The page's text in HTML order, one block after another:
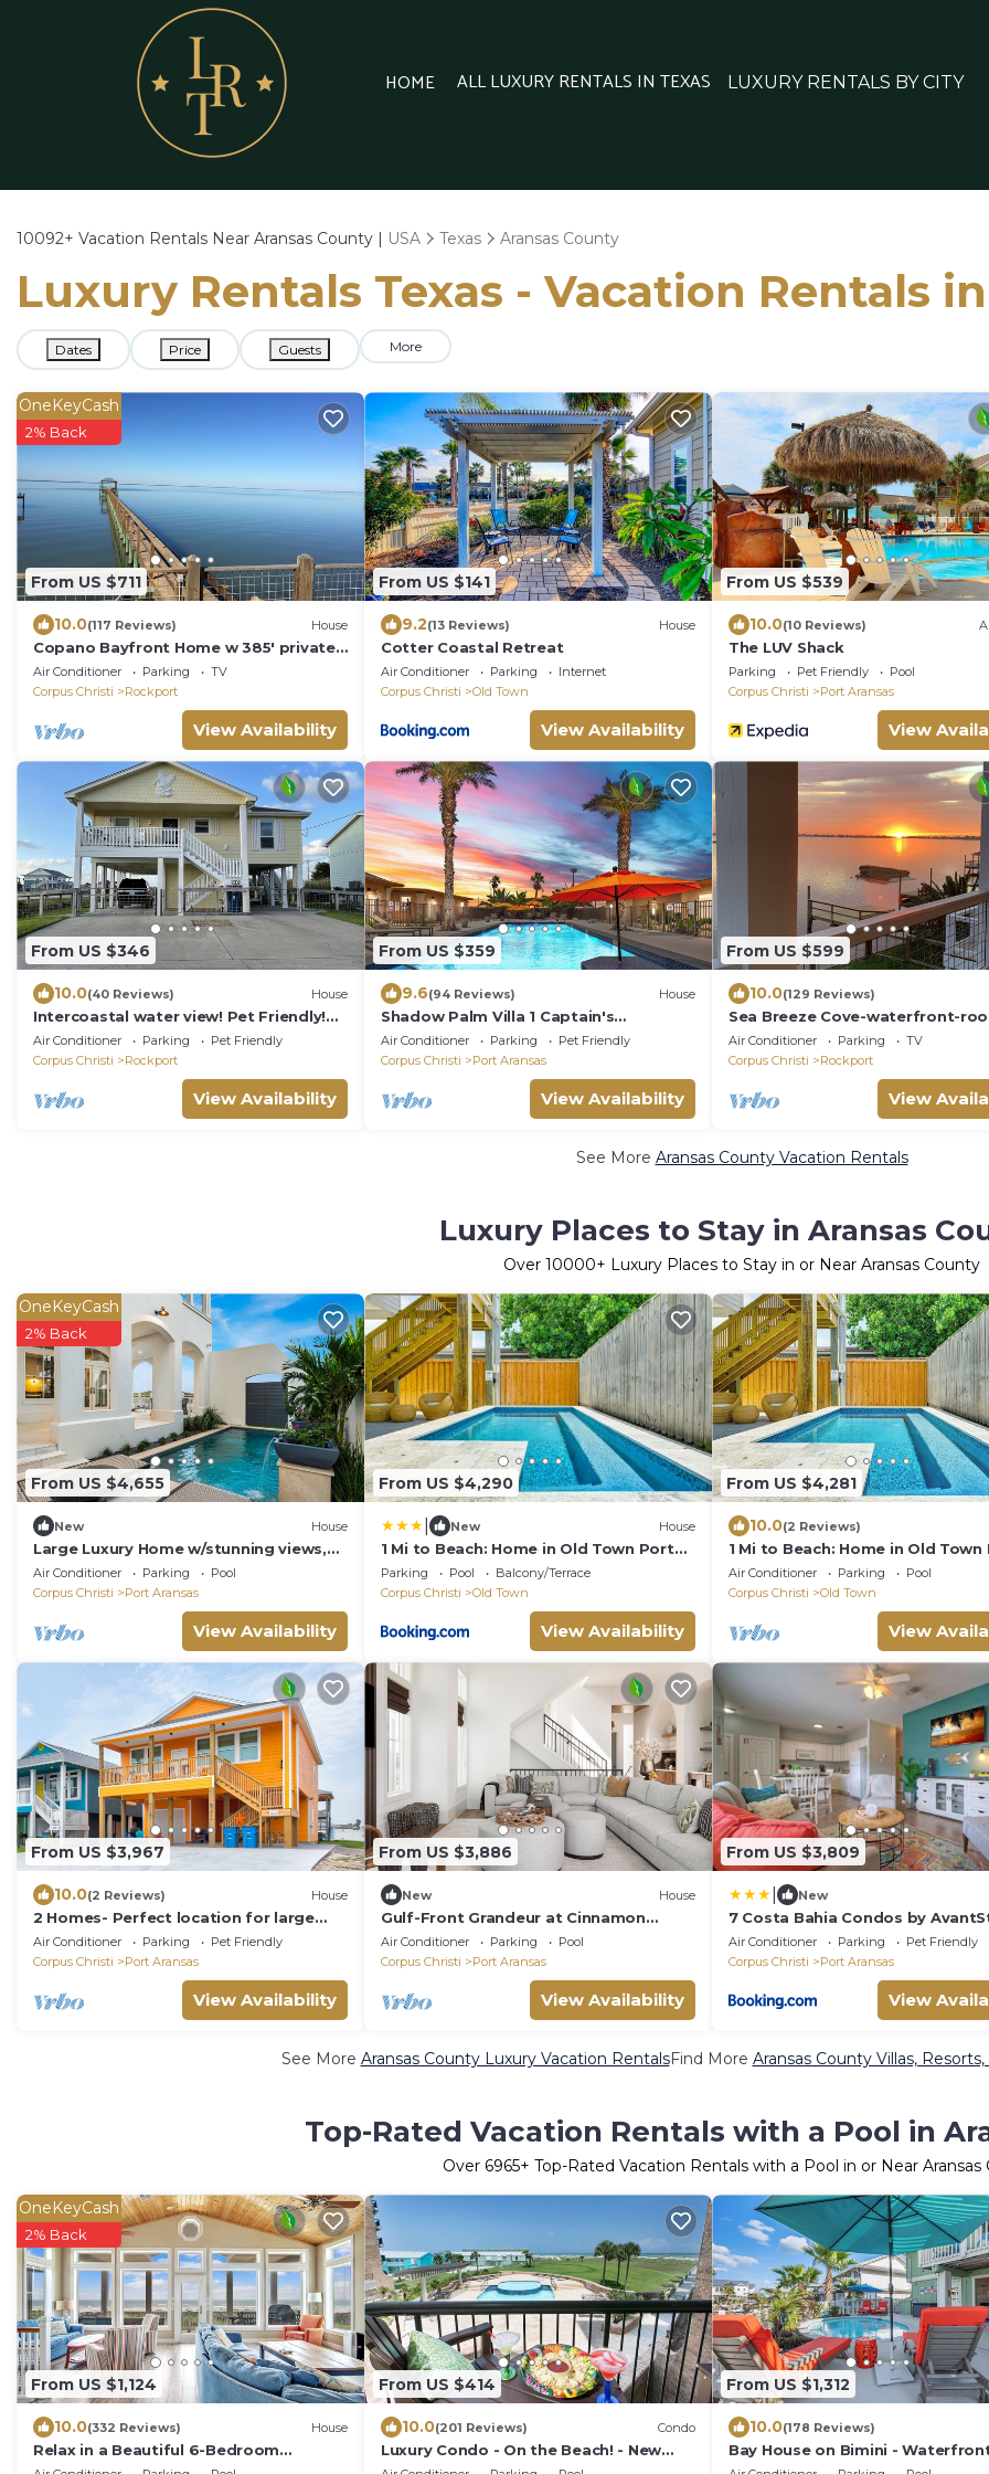
HOME ALL LUXURY RENTALS IN TEXAS LUXURY RENTALS BY CITY
10092+ Vacation Rentals Near Aransas County | USA Texas Aransas County
Luxury Rentals Texas - Vacation Rentals
Dates Price Guests More
From US $711
OneKeyCash
2% Back
10.0(117 Reviews) House
Copano Bayfront Home w 385' private
pier w night lights!
Air Conditioner Parking
TV
Corpus Christi
Rockport
View Availability
From US $141
9.2(13 Reviews) House
Cotter Coastal Retreat
Air Conditioner Parking
Internet
Corpus Christi
Old Town
View Availability
From US $539
10.0(10 Reviews)
The LUV Shack
Parking Pet Friendly
Pool
Corpus Christi
Port Aransas
View
From US $346
10.0(40 Reviews) House
Intercoastal water view! Pet Friendly!
Free WIFI!
Air Conditioner Parking
Pet Friendly
Corpus Christi
Rockport
View Availability
From US $359
9.6(94 Reviews) House
Shadow Palm Villa 1 Captain's
Quarters/Private villas
Air Conditioner Parking
Pet Friendly
Corpus Christi
Port Aransas
View Availability
From US $599
10.0(129 Reviews)
Sea Breeze Cove-waterfront-
with views, dock with fish
Air Conditioner Parking
TV
Corpus Christi
Rockport
View
See More Aransas County Vacation Rentals
Luxury Places to Stay in Aransas
Over 10000+ Luxury Places to Stay in or Near Aransas County
From US $4,655
OneKeyCash
2% Back
New House
Large Luxury Home w/stunning views,
private pool & resort pool, beach, &
more
Air Conditioner Parking
Pool
Corpus Christi
Port Aransas
View Availability
From US $4,290
New House
1 Mi to Beach: Home in Old Town Port
Aransas
Parking Pool
Balcony/Terrace
Corpus Christi
Old Town
View Availability
From US $4,281
10.0(2 Reviews)
1 Mi to Beach: Home in Old Town
Aransas
Air Conditioner Parking
Pool
Corpus Christi
Old Town
View
From US $3,967
10.0(2 Reviews) House
2 Homes- Perfect location for large
families or groups. Pool, Walk to
BEACH
Air Conditioner Parking
Pet Friendly
Corpus Christi
Port Aransas
View Availability
From US $3,886
New House
Gulf-Front Grandeur at Cinnamon
Shore South: Introducing Sage and Sea
Air Conditioner Parking
Pool
Corpus Christi
Port Aransas
View Availability
From US $3,809
New
7 Costa Bahia Condos by
Air Conditioner Parking
Pet Friendly
Corpus Christi
Port Aransas
View
See More Aransas County Luxury Vacation RentalsFind More Aransas County Villas,
Top-Rated Vacation Rentals with a Pool in
Over 6965+ Top-Rated Vacation Rentals with a Pool in or Near Aransas
From US $1,124
OneKeyCash
2% Back
10.0(332 Reviews) House
Relax in a Beautiful 6-Bedroom
Beachfront Home with Panoramic
From US $414
10.0(201 Reviews) Condo
Luxury Condo - On the Beach! - New
Lower rates!
From US $1,312
10.0(178 Reviews)
Bay House on Bimini -
Escape in Key Allegro - Sleeps 14